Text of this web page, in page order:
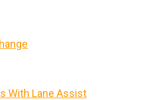
With Lane Assist